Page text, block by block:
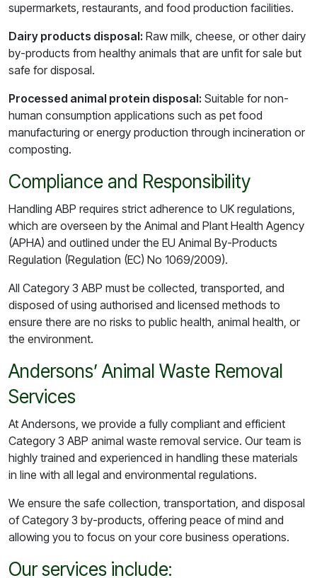
supermarkets, restaurants, and food production facilities.
Dairy products disposal: Raw milk, cheese, or other dairy
by-products from healthy animals that are unfit for sale but
safe for disposal.
Processed animal protein disposal: Suitable for non-
human consumption applications such as pet food
manufacturing or energy production through incineration or
composting.
Compliance and Responsibility
Handling ABP requires strict adherence to UK regulations,
which are overseen by the Animal and Plant Health Agency
(APHA) and outlined under the EU Animal By-Products
Regulation (Regulation (EC) No 1069/2009).
All Category 3 ABP must be collected, transported, and
disposed of using authorised and licensed methods to
ensure there are no risks to public health, animal health, or
the environment.
Andersons’ Animal Waste Removal
Services
At Andersons, we provide a fully compliant and efficient
Category 3 ABP animal waste removal service. Our team is
highly trained and experienced in handling these materials
in line with all legal and environmental regulations.
We ensure the safe collection, transportation, and disposal
of Category 3 by-products, offering peace of mind and
allowing you to focus on your core business operations.
Our services include: